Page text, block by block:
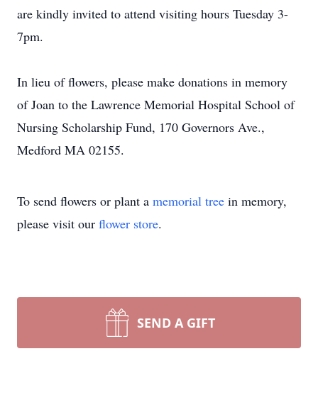
are kindly invited to attend visiting hours Tuesday 3-
7pm.
In lieu of flowers, please make donations in memory
of Joan to the Lawrence Memorial Hospital School of
Nursing Scholarship Fund, 170 Governors Ave.,
Medford MA 02155.
To send flowers or plant a memorial tree in memory,
please visit our flower store.
SEND A GIFT